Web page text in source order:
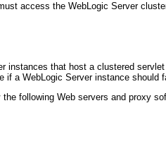
access the WebLogic Server
instances that host a clustered
a WebLogic Server instance should
following Web servers and proxy